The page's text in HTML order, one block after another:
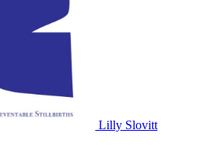
Lilly Slovitt